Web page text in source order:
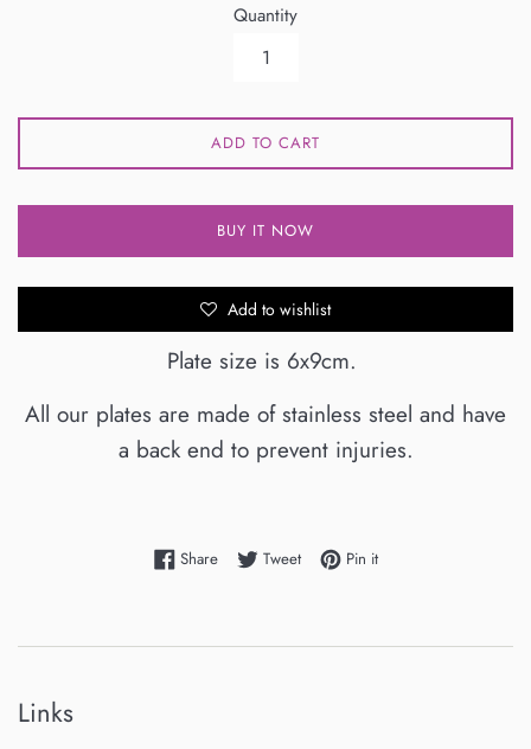
Quantity
ADD TO CART
BUY IT NOW
Add to wishlist
Plate size is 6x9cm.
All our plates are made of stainless steel and have
a back end to prevent injuries.
ShareShare on Facebook
TweetTweet on Twitter
Pin itPin on Pinterest
Links